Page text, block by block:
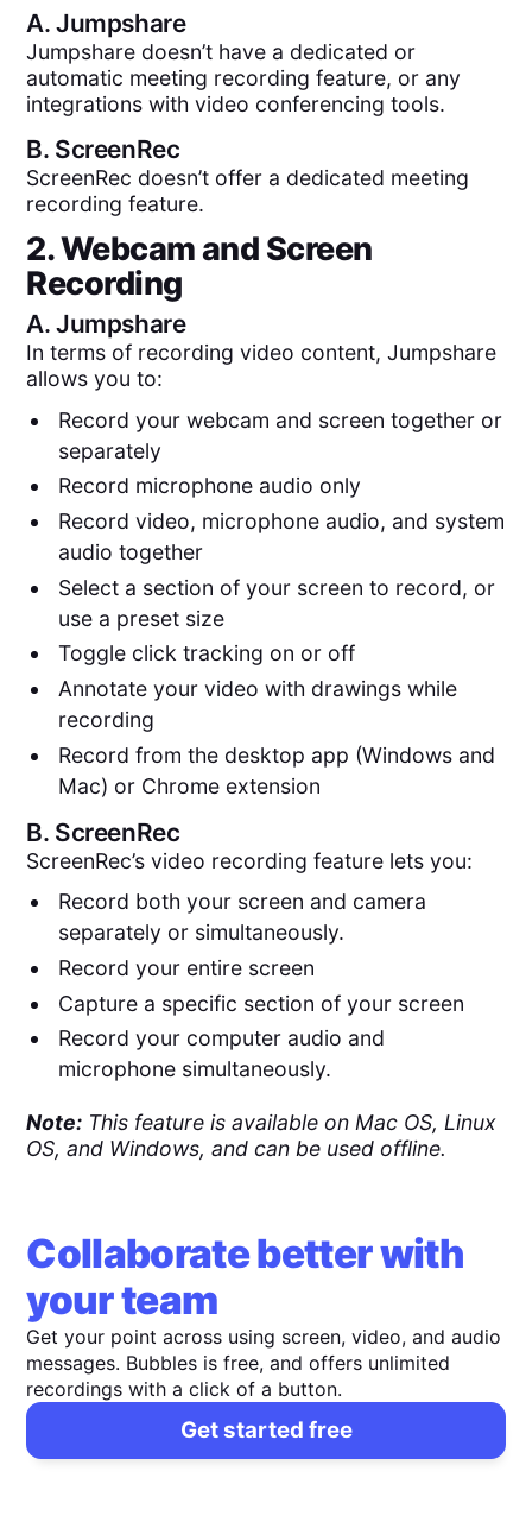
A.Jumpshare
Jumpshare doesn’t have a dedicated or
automatic meeting recording feature, or any
integrations with video conferencing tools.
B. ScreenRec
ScreenRec doesn’t offer a dedicated meeting
recording feature.
2. Webcam and Screen
Recording
A.Jumpshare
In terms of recording video content, Jumpshare
allows you to:
Record your webcam and screen together or
separately
Record microphone audio only
Record video, microphone audio, and system
audio together
Select a section of your screen to record, or
use a preset size
Toggle click tracking on or off
Annotate your video with drawings while
recording
Record from the desktop app (Windows and
Mac) or Chrome extension
B. ScreenRec
ScreenRec’s video recording feature lets you:
Record both your screen and camera
separately or simultaneously.
Record your entire screen
Capture a specific section of your screen
Record your computer audio and
microphone simultaneously.
Note: This feature is available on Mac OS, Linux
OS, and Windows, and can be used offline.
Collaborate better with
your team
Get your point across using screen, video, and audio
messages. Bubbles is free, and offers unlimited
recordings with a click of a button.
Get started free